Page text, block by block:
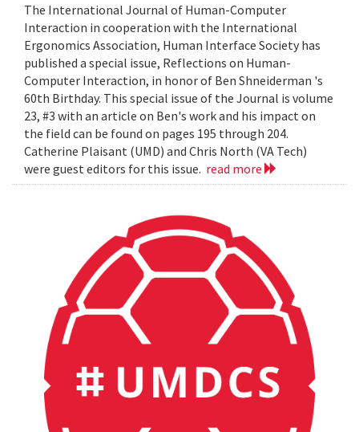
The International Journal of Human-Computer
Interaction in cooperation with the International
Ergonomics Association, Human Interface Society has
published a special issue, Reflections on Human-
Computer Interaction, in honor of Ben Shneiderman 's
60th Birthday. This special issue of the Journal is volume
23, #3 with an article on Ben's work and his impact on
the field can be found on pages 195 through 204.
Catherine Plaisant (UMD) and Chris North (VA Tech)
were guest editors for this issue. read more